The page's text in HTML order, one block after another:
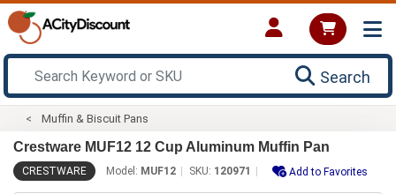
Search
Muffin & Biscuit Pans
Crestware MUF12 12 Cup Aluminum Muffin Pan
CRESTWARE Model: MUF12 SKU: 120971 Add to Favorites